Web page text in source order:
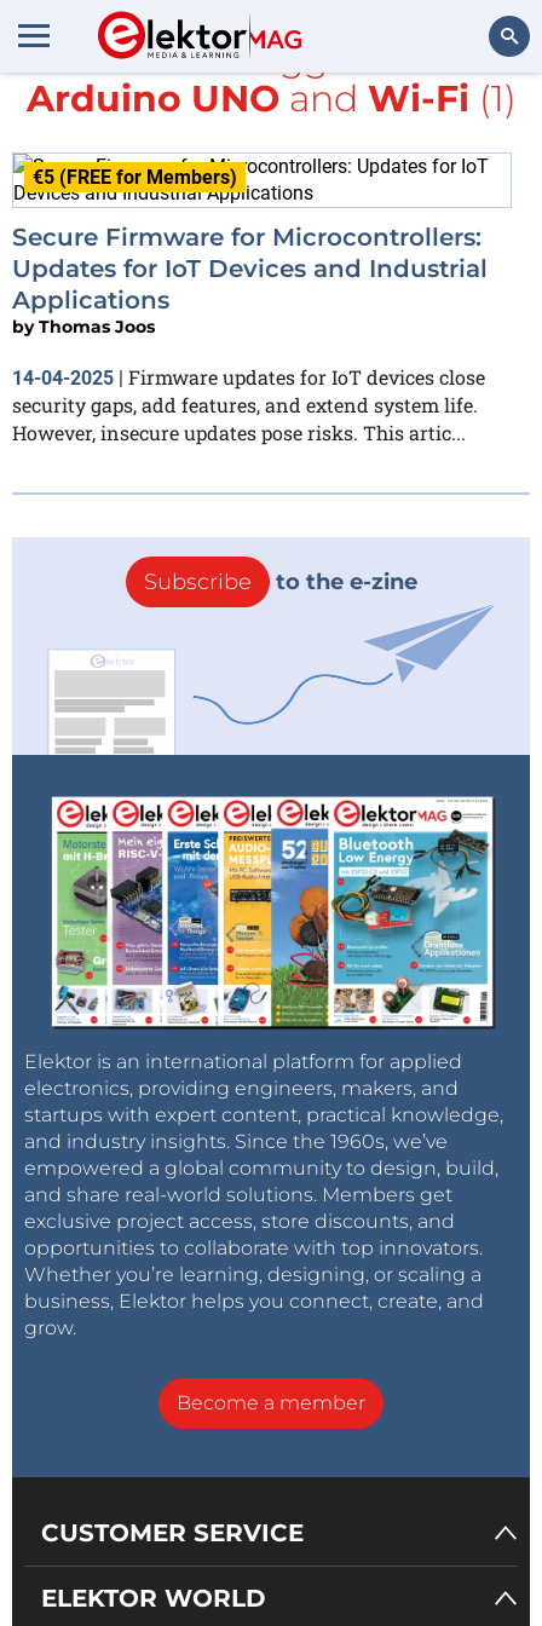
Search
All items tagged with
Arduino UNOand Wi-Fi (1)
€5 (FREE for Members)
Secure Firmware for Microcontrollers:
Updates for IoT Devices and Industrial
Applications
byThomas Joos
14-04-2025 | Firmware updates for IoT devices close
security gaps, add features, and extend system life.
However, insecure updates pose risks. This artic...
Subscribe to the e-zine
Elektor is an international platform for applied
electronics, providing engineers, makers, and
startups with expert content, practical knowledge,
and industry insights. Since the 1960s, we’ve
empowered a global community to design, build,
and share real-world solutions. Members get
exclusive project access, store discounts, and
opportunities to collaborate with top innovators.
Whether you’re learning, designing, or scaling a
business, Elektor helps you connect, create, and
grow.
Become a member
CUSTOMER SERVICE
ELEKTOR WORLD